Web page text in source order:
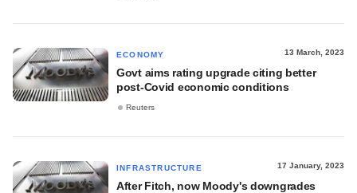
ECONOMY 13 March, 2023
Govt aims rating upgrade citing better
post-Covid economic conditions
Reuters
INFRASTRUCTURE 17 January, 2023
After Fitch, now Moody's downgrades